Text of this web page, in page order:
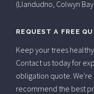
(Llandudno, Colwyn
REQUEST A FREE
Keep your trees
Contact us today for
obligation quote. We're
recommend the best